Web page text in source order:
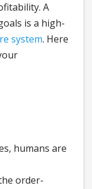
A
is a high-
system. Here
humans are
order-